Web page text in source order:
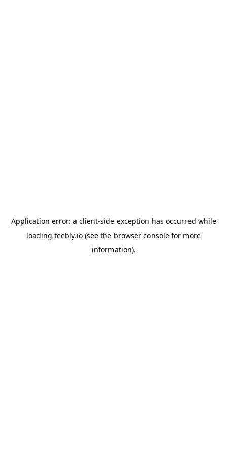
Application error: a client-side exception has occurred while
loading teebly.io (see the browser console for more
information).